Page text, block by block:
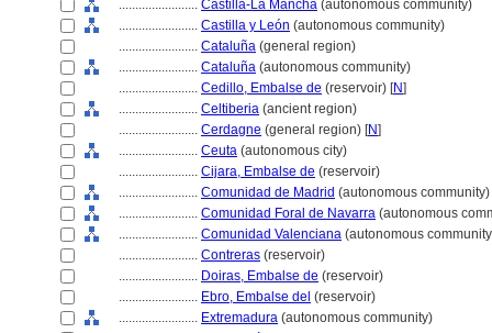
........................ Castilla-La Mancha (autonomous community)
........................ Castilla y León (autonomous community)
........................ Cataluña (general region)
........................ Cataluña (autonomous community)
........................ Cedillo, Embalse de (reservoir) [N]
........................ Celtiberia (ancient region)
........................ Cerdagne (general region) [N]
........................ Ceuta (autonomous city)
........................ Cijara, Embalse de (reservoir)
........................ Comunidad de Madrid (autonomous community)
........................ Comunidad Foral de Navarra (autonomous
........................ Comunidad Valenciana (autonomous
........................ Contreras (reservoir)
........................ Doiras, Embalse de (reservoir)
........................ Ebro, Embalse del (reservoir)
........................ Extremadura (autonomous community)